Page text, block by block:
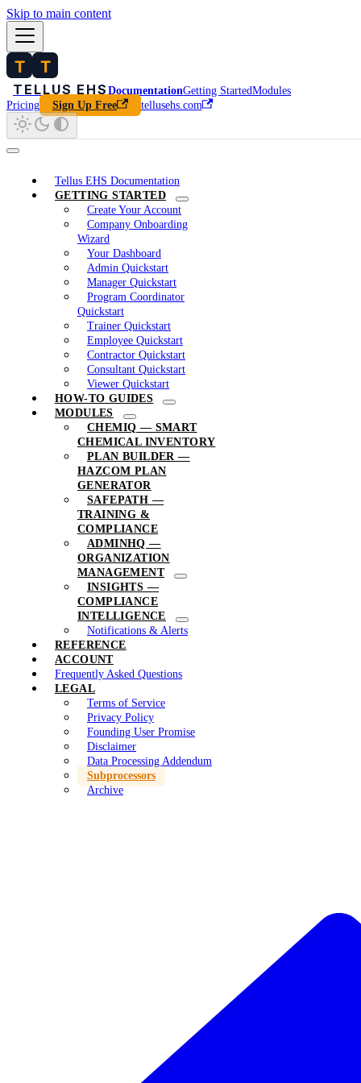
Skip to main content
DocumentationGetting StartedModules
Pricing
Sign Up Free tellusehs.com
Tellus EHS Documentation
GETTING STARTED
Create Your Account
Company Onboarding
Wizard
Your Dashboard
Admin Quickstart
Manager Quickstart
Program Coordinator
Quickstart
Trainer Quickstart
Employee Quickstart
Contractor Quickstart
Consultant Quickstart
Viewer Quickstart
HOW-TO GUIDES
MODULES
CHEMIQ — SMART
CHEMICAL INVENTORY
PLAN BUILDER —
HAZCOM PLAN
GENERATOR
SAFEPATH —
TRAINING &
COMPLIANCE
ADMINHQ —
ORGANIZATION
MANAGEMENT
INSIGHTS —
COMPLIANCE
INTELLIGENCE
Notifications & Alerts
REFERENCE
ACCOUNT
Frequently Asked Questions
LEGAL
Terms of Service
Privacy Policy
Founding User Promise
Disclaimer
Data Processing Addendum
Subprocessors
Archive